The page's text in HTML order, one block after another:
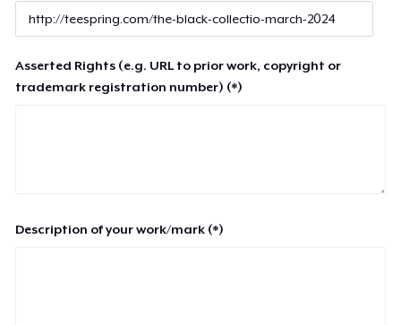
Asserted Rights (e.g. URL to prior work, copyright or
trademark registration number) (*)
Description of your work/mark (*)